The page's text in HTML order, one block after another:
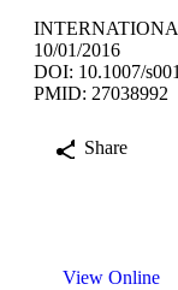
10/01/2016
DOI: 10.1007/
PMID: 27038992
Share
View Online